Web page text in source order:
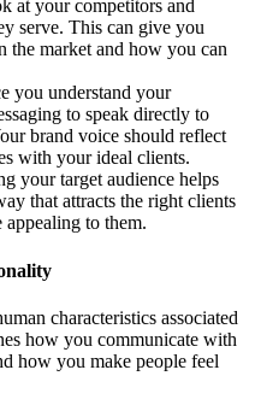
at your competitors and
serve. This can give you
the market and how you can
you understand your
to speak directly to
brand voice should reflect
with your ideal clients.
your target audience helps
that attracts the right clients
appealing to them.
characteristics associated
how you communicate with
how you make people feel